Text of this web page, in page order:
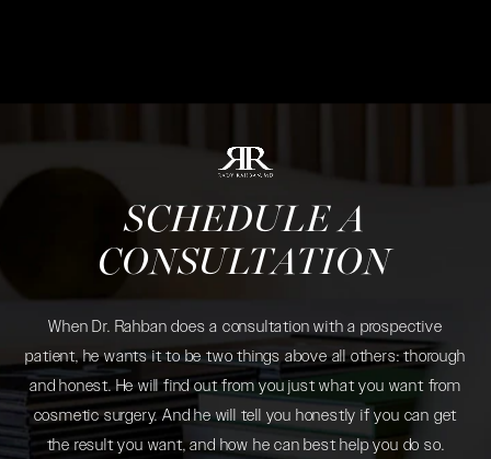
SCHEDULE A
CONSULTATION
When Dr. Rahban does a consultation with a prospective
patient, he wants it to be two things above all others: thorough
and honest. He will find out from you just what you want from
cosmetic surgery. And he will tell you honestly if you can get
the result you want, and how he can best help you do so.